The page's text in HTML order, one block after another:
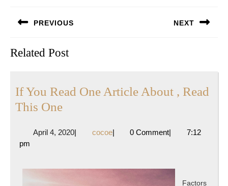
navigation
PREVIOUS
post:
NEXT
Related Post
If You Read One Article About , Read
This OneIf
Read
Article
April 4, 2020April
| cocoecocoe
| 0 Comment|
7:12
pm
Factors